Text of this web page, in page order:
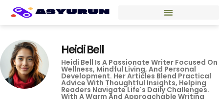
Heidi Bell
Heidi Bell Is A Passionate Writer Focused On
Wellness, Mindful Living, And Personal
Development. Her Articles Blend Practical
Advice With Thoughtful Insights, Helping
Readers Navigate Life's Daily Challenges.
With A Warm And Approachable Writing